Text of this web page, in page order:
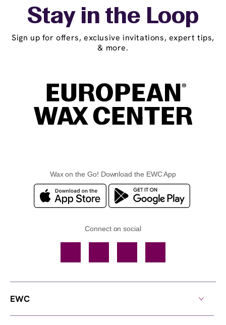
Stay in the Loop
Sign up for offers, exclusive invitations, expert tips,
& more.
Wax on the Go! Download the EWC App
Connect on social
EWC